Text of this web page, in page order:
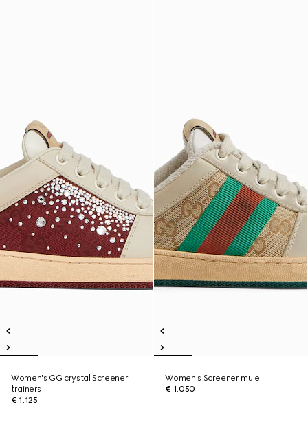
Women's GG crystal Screener
trainers
€ 1.125
Women's Screener mule
€ 1.050